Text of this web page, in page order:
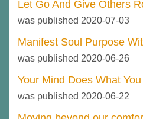
Let Go And Give Others
was published 2020-07-03
Manifest Soul Purpose
was published 2020-06-26
Your Mind Does What
was published 2020-06-22